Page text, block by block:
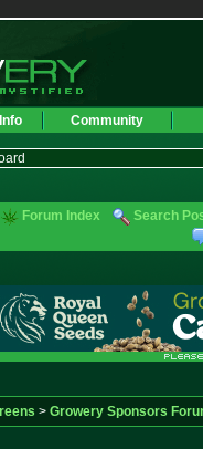
Community
Forum Index Search
> Growery Sponsors